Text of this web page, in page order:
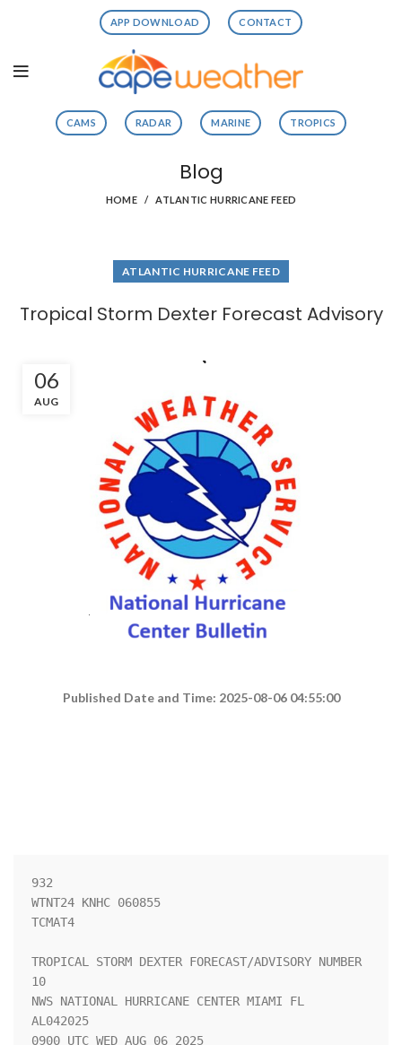
APP DOWNLOAD CONTACT
CAMS RADAR MARINE TROPICS
Blog
HOME ATLANTIC HURRICANE FEED
ATLANTIC HURRICANE FEED
Tropical Storm Dexter Forecast Advisory
06
AUG
Published Date and Time: 2025-08-06 04:55:00
932
WTNT24 KNHC 060855
TCMAT4
TROPICAL STORM DEXTER FORECAST/ADVISORY NUMBER
10
NWS NATIONAL HURRICANE CENTER MIAMI FL
AL042025
0900 UTC WED AUG 06 2025